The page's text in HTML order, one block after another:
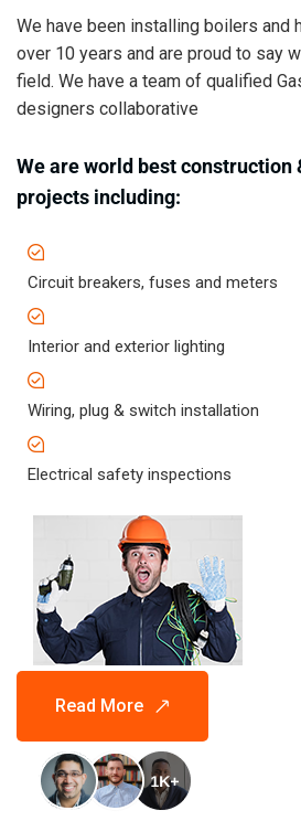
We have been installing boilers and
over 10 years and are proud to say
field. We have a team of qualified
designers collaborative
We are world best construction
projects including:
Circuit breakers, fuses and meters
Interior and exterior lighting
Wiring, plug & switch installation
Electrical safety inspections
Read More